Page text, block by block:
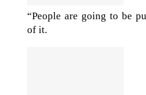
“People are going to be
of it.